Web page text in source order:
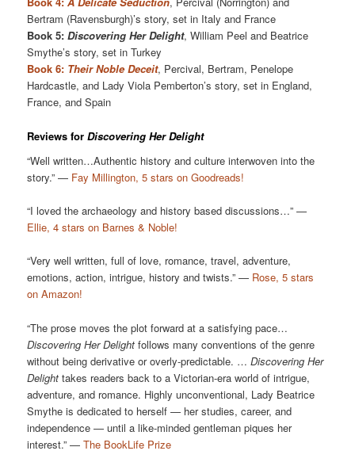
Bertram (Ravensburgh)’s story, set in Italy and France
Book 5:Discovering Her Delight, William Peel and Beatrice
Smythe’s story, set in Turkey
Book 6: Their Noble Deceit, Percival, Bertram, Penelope
Hardcastle, and Lady Viola Pemberton’s story, set in England,
France, and Spain
Reviews forDiscovering Her Delight
“Well written…Authentic history and culture interwoven into the
story.” — Fay Millington, 5 stars on Goodreads!
“I loved the archaeology and history based discussions…” —
Ellie, 4 stars on Barnes & Noble!
“Very well written, full of love, romance, travel, adventure,
emotions, action, intrigue, history and twists.” — Rose, 5 stars
on Amazon!
“The prose moves the plot forward at a satisfying pace…
Discovering Her Delight follows many conventions of the genre
without being derivative or overly-predictable. …Discovering Her
Delight takes readers back to a Victorian-era world of intrigue,
adventure, and romance. Highly unconventional, Lady Beatrice
Smythe is dedicated to herself — her studies, career, and
independence — until a like-minded gentleman piques her
interest.” —The BookLife Prize